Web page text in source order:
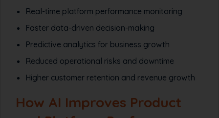
Real-time platform performance monitoring
Faster data-driven decision-making
Predictive analytics for business growth
Reduced operational risks and downtime
Higher customer retention and revenue growth
How AI Improves Product